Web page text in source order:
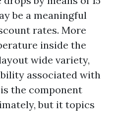
be a meaningful
rates. More
inside the
wide variety,
associated with
the component
but it topics